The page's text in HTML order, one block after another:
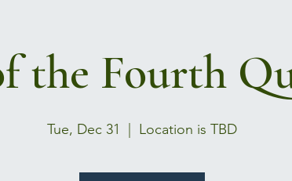
the Fourth
Tue, Dec 31 Location is TBD